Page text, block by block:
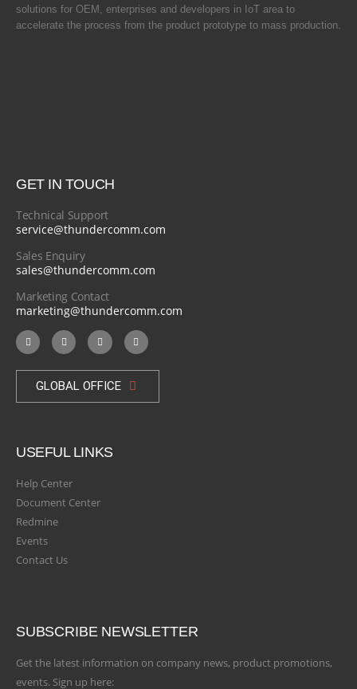
solutions for OEM, enterprises and developers in IoT area to
accelerate the process from the product prototype to mass production.
GET IN TOUCH
Technical Support
service@thundercomm.com
Sales Enquiry
sales@thundercomm.com
Marketing Contact
marketing@thundercomm.com
GLOBAL OFFICE
USEFUL LINKS
Help Center
Document Center
Redmine
Events
Contact Us
SUBSCRIBE NEWSLETTER
Get the latest information on company news, product promotions,
events. Sign up here: